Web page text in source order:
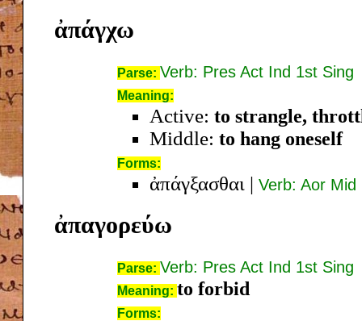
ἀπάγχω
Parse: Verb: Pres Act Ind 1st Sing
Meaning:
Active: to strangle,
Middle: to hang oneself
Forms:
ἀπάγξασθαι | Verb: Aor Mid
ἀπαγορεύω
Parse: Verb: Pres Act Ind 1st Sing
Meaning: to forbid
Forms: